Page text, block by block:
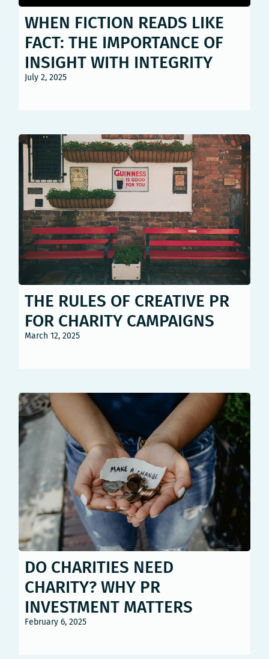
WHEN FICTION READS LIKE
FACT: THE IMPORTANCE OF
INSIGHT WITH INTEGRITY
July 2, 2025
THE RULES OF CREATIVE PR
FOR CHARITY CAMPAIGNS
March 12, 2025
DO CHARITIES NEED
CHARITY? WHY PR
INVESTMENT MATTERS
February 6, 2025